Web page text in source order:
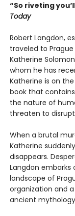
“So riveting
Today
Robert Langdon,
traveled to
Katherine
whom he has
Katherine is on
book that
the nature of
threaten to
When a brutal
Katherine
disappears.
Langdon
landscape of
organization and
ancient